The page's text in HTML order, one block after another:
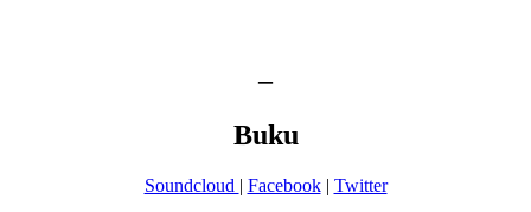
–
Buku
Soundcloud | Facebook| Twitter